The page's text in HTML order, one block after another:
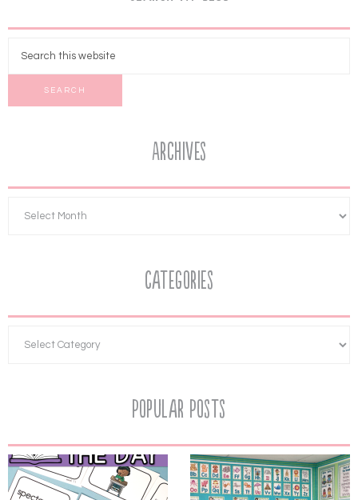
Archives
Categories
Popular Posts